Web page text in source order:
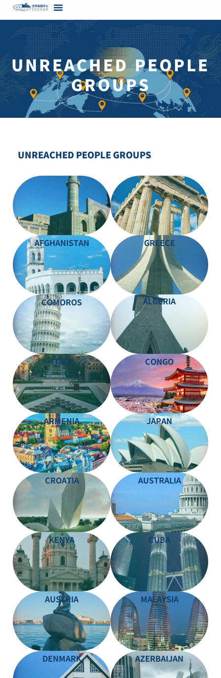
content
UNREACHED PEOPLE
GROUPS
UNREACHED PEOPLE GROUPS
AFGHANISTAN GREECE
COMOROS ALGERIA
ITALY CONGO
ARMENIA JAPAN
CROATIA AUSTRALIA
KENYA CUBA
AUSTRIA MALAYSIA
DENMARK AZERBAIJAN